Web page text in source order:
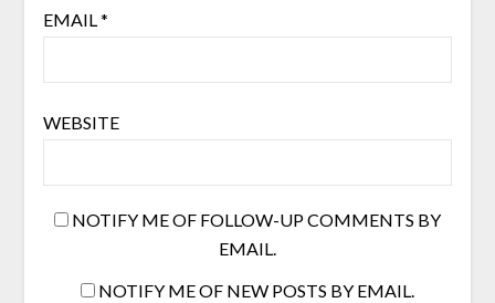
EMAIL*
WEBSITE
NOTIFY ME OF FOLLOW-UP COMMENTS BY
EMAIL.
NOTIFY ME OF NEW POSTS BY EMAIL.